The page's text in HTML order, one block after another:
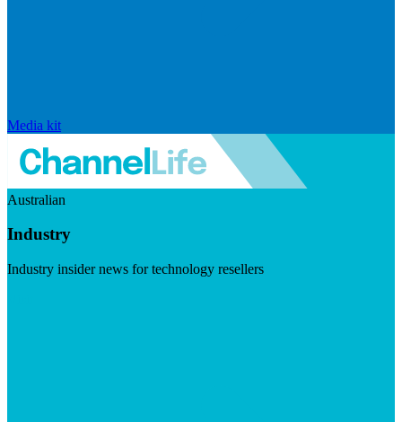
Media kit
Australian
Industry
Industry insider news for technology resellers